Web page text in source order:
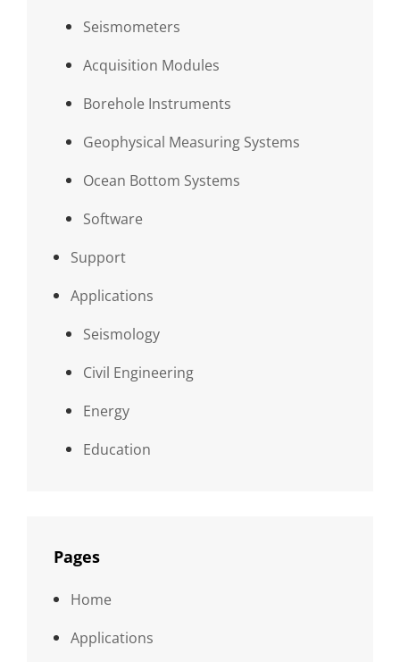
Seismometers
Acquisition Modules
Borehole Instruments
Geophysical Measuring Systems
Ocean Bottom Systems
Software
Support
Applications
Seismology
Civil Engineering
Energy
Education
Pages
Home
Applications